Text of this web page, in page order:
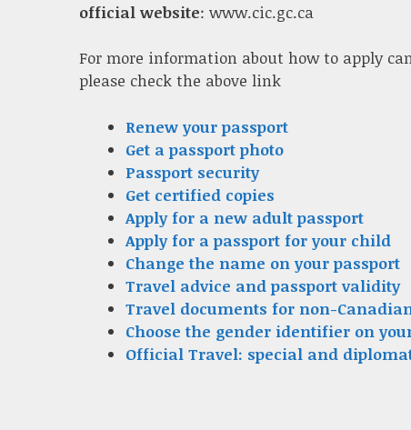
official website: www.cic.gc.ca
For more information about how to apply
please check the above link
Renew your passport
Get a passport photo
Passport security
Get certified copies
Apply for a new adult passport
Apply for a passport for your child
Change the name on your passport
Travel advice and passport validity
Travel documents for non-
Choose the gender identifier on
Official Travel: special and